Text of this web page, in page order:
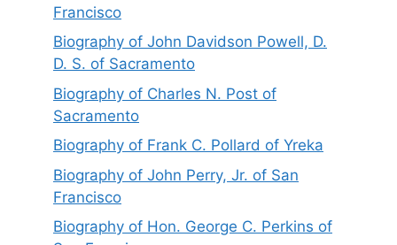
Francisco
Biography of John Davidson Powell, D.
D. S. of Sacramento
Biography of Charles N. Post of
Sacramento
Biography of Frank C. Pollard of Yreka
Biography of John Perry, Jr. of San
Francisco
Biography of Hon. George C. Perkins of